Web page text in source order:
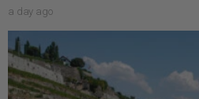
a day ago